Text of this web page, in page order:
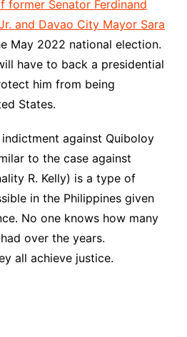
former Senator Ferdinand
and Davao City Mayor Sara
May 2022 national election.
have to back a presidential
him from being
States.
against Quiboloy
to the case against
R. Kelly) is a type of
in the Philippines given
No one knows how many
over the years.
all achieve justice.